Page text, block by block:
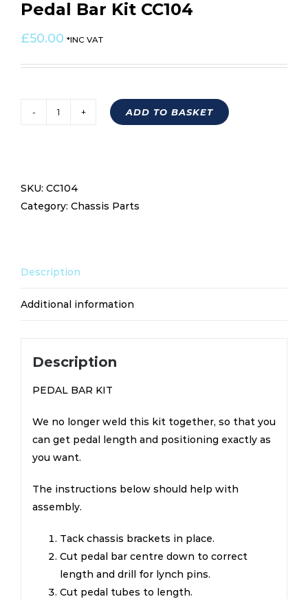
Pedal Bar Kit CC104
£50.00 *INC VAT
quantity
ADD TO BASKET
SKU: CC104
Category: Chassis Parts
Description
Additional information
Description
PEDAL BAR KIT
We no longer weld this kit together, so that you
can get pedal length and positioning exactly as
you want.
The instructions below should help with
assembly.
Tack chassis brackets in place.
Cut pedal bar centre down to correct
length and drill for lynch pins.
Cut pedal tubes to length.